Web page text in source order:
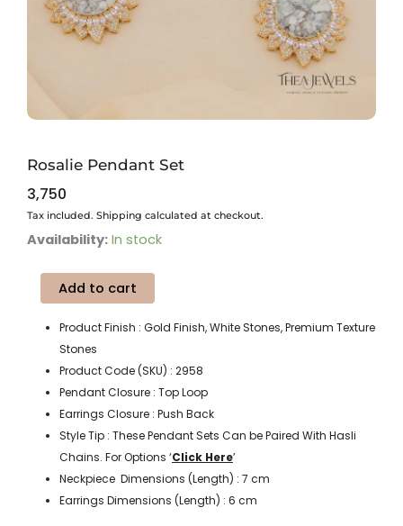
Rosalie Pendant Set
3,750
Tax included. Shipping calculated at checkout.
Availability: In stock
Rosalie
Set
quantityAdd to cart
Product Finish : Gold Finish, White Stones, Premium Texture
Stones
Product Code (SKU) : 2958
Pendant Closure : Top Loop
Earrings Closure : Push Back
Style Tip : These Pendant Sets Can be Paired With Hasli
Chains. For Options ‘Click Here’
Neckpiece Dimensions (Length) : 7 cm
Earrings Dimensions (Length) : 6 cm